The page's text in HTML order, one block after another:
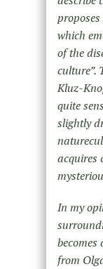
which
of the
culture”.
Kluz-
quite
slightly
acquires
In my
from